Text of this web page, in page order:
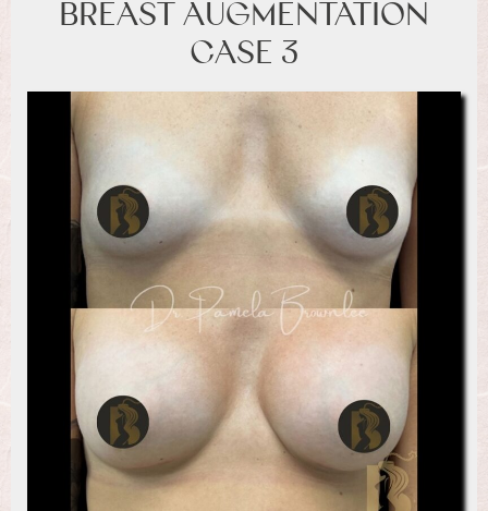
BREAST AUGMENTATION
CASE 3